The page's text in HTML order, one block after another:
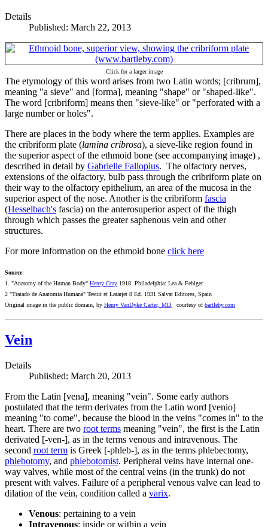
Details
Published: March 22, 2013
Click for a larger image
The etymology of this word arises from two Latin words; [cribrum],
meaning "a sieve" and [forma], meaning "shape" or "shaped-like".
The word [cribriform] means then "sieve-like" or "perforated with a
large number or holes".
There are places in the body where the term applies. Examples are
the cribriform plate (lamina cribrosa), a sieve-like region found in
the superior aspect of the ethmoid bone (see accompanying image) ,
described in detail by Gabrielle Fallopius. The olfactory nerves,
extensions of the olfactory, bulb pass through the cribriform plate on
their way to the olfactory epithelium, an area of the mucosa in the
superior aspect of the nose. Another is the cribriform fascia
(Hesselbach's fascia) on the anterosuperior aspect of the thigh
through which passes the greater saphenous vein and other
structures.
For more information on the ethmoid bone click here
Source:
1. "Anatomy of the Human Body" Henry Gray 1918. Philadelphia: Lea & Febiger
2 "Tratado de Anatomia Humana" Testut et Latarjet 8 Ed. 1931 Salvat Editores, Spain
Original image in the public domain, by Henry VanDyke Carter, MD , courtesy ofbartleby.com
Vein
Details
Published: March 20, 2013
From the Latin [vena], meaning "vein". Some early authors
postulated that the term derivates from the Latin word [venio]
meaning "to come", because the blood in the veins "comes in" to the
heart. There are two root terms meaning "vein", the first is the Latin
derivated [-ven-], as in the terms venous and intravenous. The
second root term is Greek [-phleb-], as in the terms phlebectomy,
phlebotomy, and phlebotomist. Peripheral veins have internal one-
way valves, while most of the central veins (in the trunk) do not
present with valves. Failure of a peripheral venous valve can lead to
dilation of the vein, condition called a varix.
Venous: pertaining to a vein
Intravenous: inside or within a vein